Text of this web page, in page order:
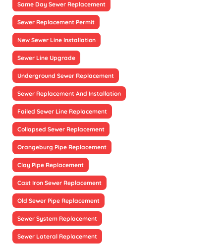
Same Day Sewer Replacement
Sewer Replacement Permit
New Sewer Line Installation
Sewer Line Upgrade
Underground Sewer Replacement
Sewer Replacement And Installation
Failed Sewer Line Replacement
Collapsed Sewer Replacement
Orangeburg Pipe Replacement
Clay Pipe Replacement
Cast Iron Sewer Replacement
Old Sewer Pipe Replacement
Sewer System Replacement
Sewer Lateral Replacement